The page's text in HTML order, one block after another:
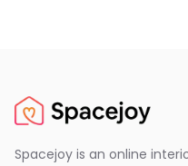
Spacejoy is an online